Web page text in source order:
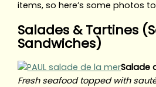
items, so here’s some photos
Salades & Tartines
Sandwiches)
Salade
Fresh seafood topped with